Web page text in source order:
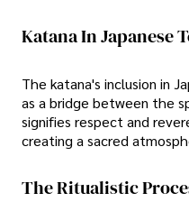
Katana In Japanese
The katana's inclusion in
as a bridge between the
signifies respect and
creating a sacred
The Ritualistic